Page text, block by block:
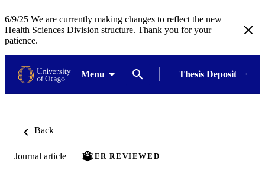
6/9/25 We are currently making changes to reflect the new
Health Sciences Division structure. Thank you for your
patience.
Menu Thesis Deposit
Back
Journal article PEER REVIEWED